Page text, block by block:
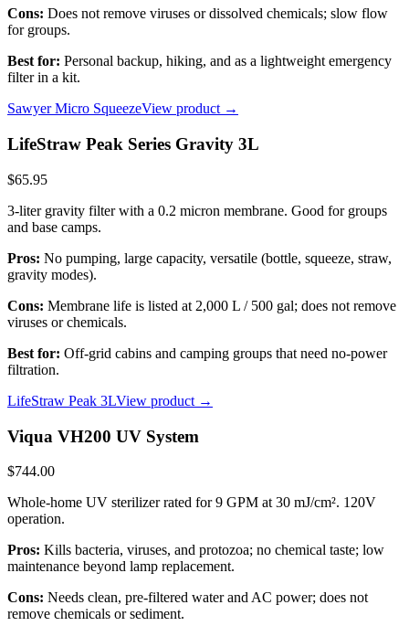
Cons: Does not remove viruses or dissolved chemicals; slow flow
for groups.
Best for: Personal backup, hiking, and as a lightweight emergency
filter in a kit.
Sawyer Micro SqueezeView product →
LifeStraw Peak Series Gravity 3L
$65.95
3-liter gravity filter with a 0.2 micron membrane. Good for groups
and base camps.
Pros: No pumping, large capacity, versatile (bottle, squeeze, straw,
gravity modes).
Cons: Membrane life is listed at 2,000 L / 500 gal; does not remove
viruses or chemicals.
Best for: Off-grid cabins and camping groups that need no-power
filtration.
LifeStraw Peak 3LView product →
Viqua VH200 UV System
$744.00
Whole-home UV sterilizer rated for 9 GPM at 30 mJ/cm². 120V
operation.
Pros: Kills bacteria, viruses, and protozoa; no chemical taste; low
maintenance beyond lamp replacement.
Cons: Needs clean, pre-filtered water and AC power; does not
remove chemicals or sediment.